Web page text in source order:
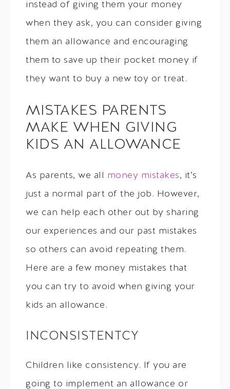
instead of giving them your money
when they ask, you can consider giving
them an allowance and encouraging
them to save up their pocket money if
they want to buy a new toy or treat.
MISTAKES PARENTS
MAKE WHEN GIVING
KIDS AN ALLOWANCE
As parents, we all money mistakes, it’s
just a normal part of the job. However,
we can help each other out by sharing
our experiences and our past mistakes
so others can avoid repeating them.
Here are a few money mistakes that
you can try to avoid when giving your
kids an allowance.
INCONSISTENTCY
Children like consistency. If you are
going to implement an allowance or